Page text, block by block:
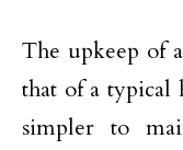
The upkeep of
that of a typical
simpler to